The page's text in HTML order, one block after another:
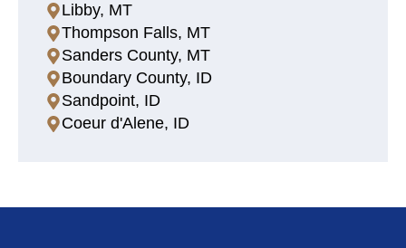
Libby, MT
Thompson Falls, MT
Sanders County, MT
Boundary County, ID
Sandpoint, ID
Coeur d'Alene, ID